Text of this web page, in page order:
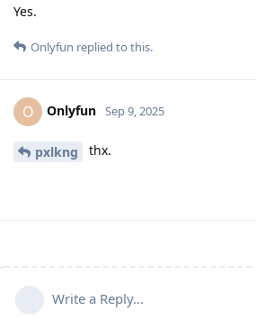
Yes.
Onlyfun replied to this.
O Onlyfun Sep 9, 2025
pxlkng thx.
Write a Reply...